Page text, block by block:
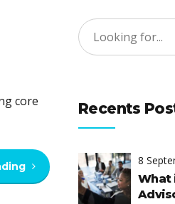
core
Recents
8
What